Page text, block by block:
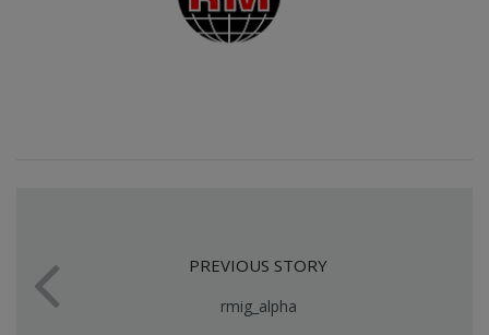
PREVIOUS STORY
rmig_alpha